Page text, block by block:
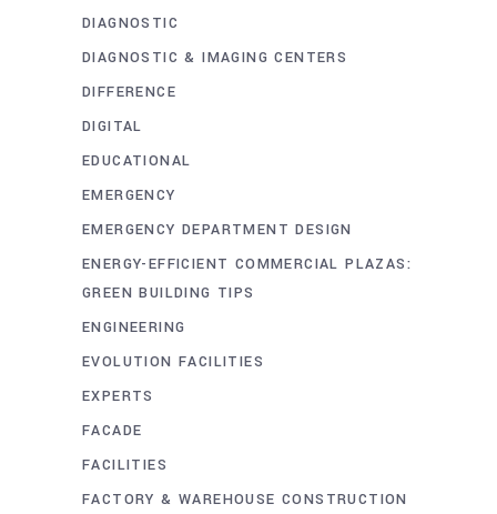
DIAGNOSTIC
DIAGNOSTIC & IMAGING CENTERS
DIFFERENCE
DIGITAL
EDUCATIONAL
EMERGENCY
EMERGENCY DEPARTMENT DESIGN
ENERGY-EFFICIENT COMMERCIAL PLAZAS:
GREEN BUILDING TIPS
ENGINEERING
EVOLUTION FACILITIES
EXPERTS
FACADE
FACILITIES
FACTORY & WAREHOUSE CONSTRUCTION